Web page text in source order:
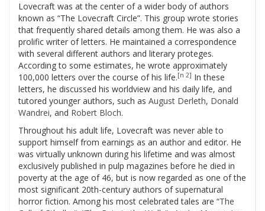
Lovecraft was at the center of a wider body of authors
known as “The Lovecraft Circle”. This group wrote stories
that frequently shared details among them. He was also a
prolific writer of letters. He maintained a correspondence
with several different authors and literary proteges.
According to some estimates, he wrote approximately
100,000 letters over the course of his life.[n 2] In these
letters, he discussed his worldview and his daily life, and
tutored younger authors, such as August Derleth, Donald
Wandrei, and Robert Bloch.
Throughout his adult life, Lovecraft was never able to
support himself from earnings as an author and editor. He
was virtually unknown during his lifetime and was almost
exclusively published in pulp magazines before he died in
poverty at the age of 46, but is now regarded as one of the
most significant 20th-century authors of supernatural
horror fiction. Among his most celebrated tales are “The